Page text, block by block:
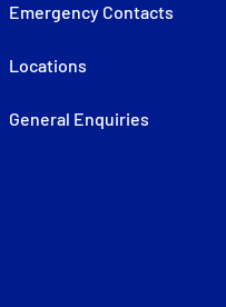
Emergency Contacts
Locations
General Enquiries